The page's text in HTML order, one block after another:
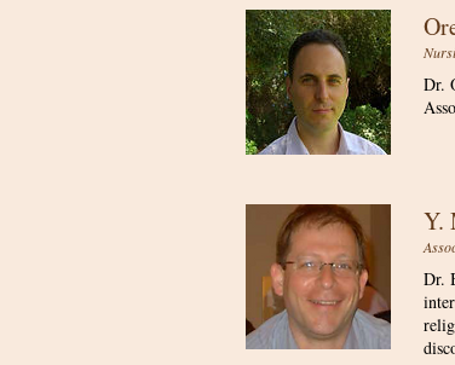
Dr.
Y.
Dr.